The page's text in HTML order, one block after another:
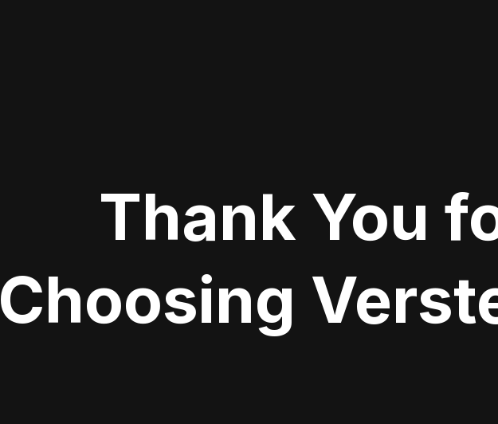
Thank You
Choosing